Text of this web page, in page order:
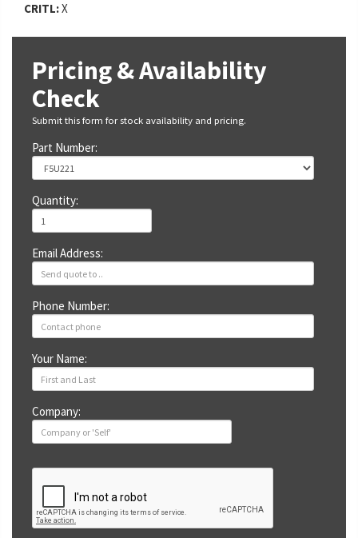
CRITL:X
Pricing & Availability
Check
Submit this form for stock availability and pricing.
Part Number:
Quantity:
Email Address:
Phone Number:
Your Name:
Company: